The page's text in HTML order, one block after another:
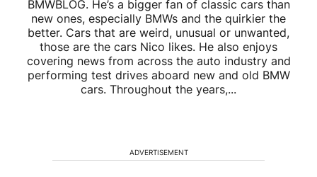
BMWBLOG. He’s a bigger fan of classic cars than
new ones, especially BMWs and the quirkier the
better. Cars that are weird, unusual or unwanted,
those are the cars Nico likes. He also enjoys
covering news from across the auto industry and
performing test drives aboard new and old BMW
cars. Throughout the years,...
ADVERTISEMENT